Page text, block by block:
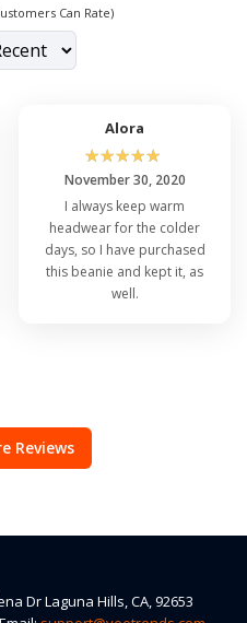
Can Rate)
Alora
☆☆☆☆☆
November 30, 2020
I always keep warm
headwear for the colder
days, so I have purchased
this beanie and kept it, as
well.
Reviews
Dr Laguna Hills, CA, 92653